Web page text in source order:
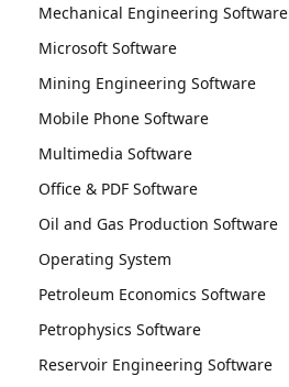
Mechanical Engineering Software
Microsoft Software
Mining Engineering Software
Mobile Phone Software
Multimedia Software
Office & PDF Software
Oil and Gas Production Software
Operating System
Petroleum Economics Software
Petrophysics Software
Reservoir Engineering Software